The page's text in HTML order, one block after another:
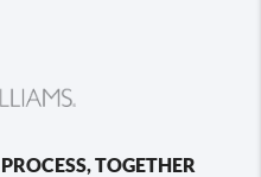
TOGETHER